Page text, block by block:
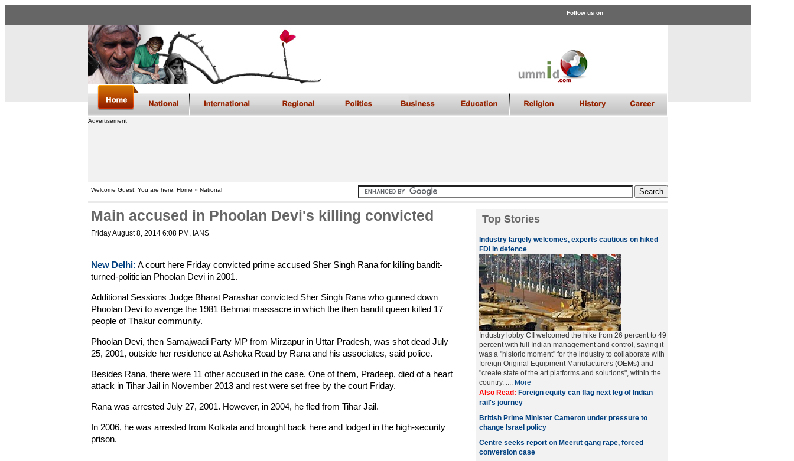
Follow us on
Advertisement
Welcome Guest! You are here: Home » National
Main accused in Phoolan Devi's killing convicted
Friday August 8, 2014 6:08 PM , IANS
New Delhi: A court here Friday convicted prime accused Sher Singh Rana for killing bandit-
turned-politician Phoolan Devi in 2001.
Additional Sessions Judge Bharat Parashar convicted Sher Singh Rana who gunned down
Phoolan Devi to avenge the 1981 Behmai massacre in which the then bandit queen killed 17
people of Thakur community.
Phoolan Devi, then Samajwadi Party MP from Mirzapur in Uttar Pradesh, was shot dead July
25, 2001, outside her residence at Ashoka Road by Rana and his associates, said police.
Besides Rana, there were 11 other accused in the case. One of them, Pradeep, died of a heart
attack in Tihar Jail in November 2013 and rest were set free by the court Friday.
Rana was arrested July 27, 2001. However, in 2004, he fled from Tihar Jail.
In 2006, he was arrested from Kolkata and brought back here and lodged in the high-security
prison.
Top Stories
Industry largely welcomes, experts cautious on hiked
FDI in defence
Industry lobby CII welcomed the hike from 26 percent to 49
percent with full Indian management and control, saying it
was a "historic moment" for the industry to collaborate with
foreign Original Equipment Manufacturers (OEMs) and
"create state of the art platforms and solutions", within the
country. .... More
Also Read: Foreign equity can flag next leg of Indian
rail's journey
British Prime Minister Cameron under pressure to
change Israel policy
Centre seeks report on Meerut gang rape, forced
conversion case